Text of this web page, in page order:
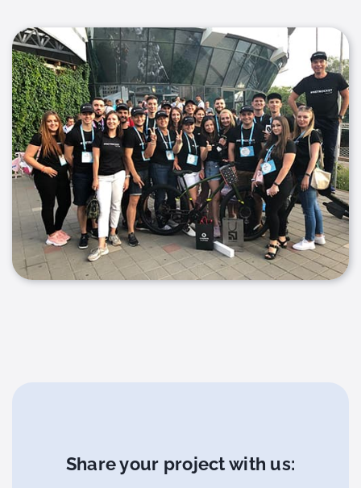
Share your project with us: